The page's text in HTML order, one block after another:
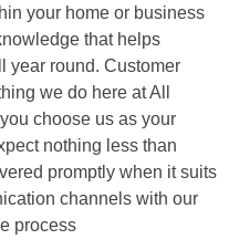
your home or business
that helps
year round. Customer
we do here at All
choose us as your
nothing less than
promptly when it suits
channels with our
process